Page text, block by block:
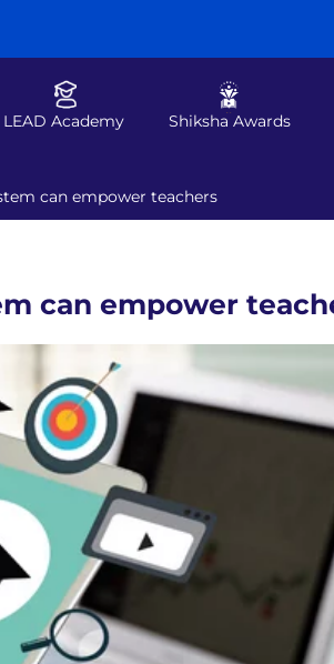
LEAD Academy Shiksha Awards
can empower teachers
can empower